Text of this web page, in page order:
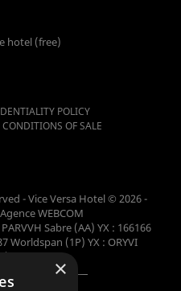
hotel (free)
POLICY
OF SALE
- Vice Versa Hotel © 2026 -
Agence WEBCOM
Sabre (AA) YX : 166166
Worldspan (1P) YX : ORYVI
YX : 62698×